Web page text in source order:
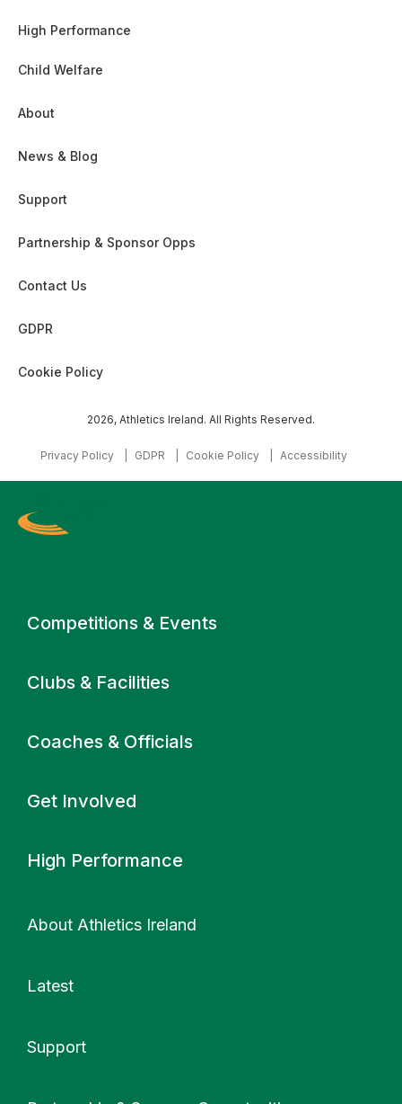
Primary navigation
Competitions & Events
Clubs & Facilities
Coaches & Officials
Get Involved
High Performance
About Athletics Ireland
Latest
Support
High Performance
Child Welfare
About
News & Blog
Support
Partnership & Sponsor Opps
Contact Us
GDPR
Cookie Policy
2026, Athletics Ireland. All Rights Reserved.
Privacy Policy GDPR Cookie Policy Accessibility